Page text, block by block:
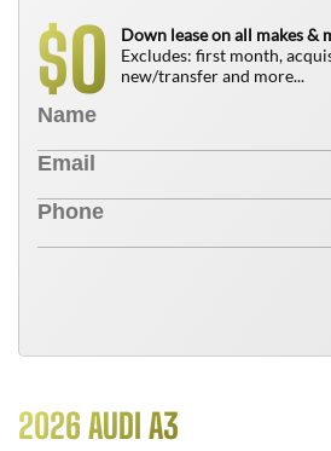
$0
Down lease on all makes &
Excludes: first month,
new/transfer and more...
2026 AUDI A3